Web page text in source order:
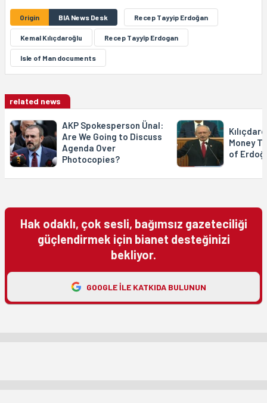
Origin BIA News Desk Recep Tayyip Erdoğan
Kemal Kılıçdaroğlu Recep Tayyîp Erdogan
Isle of Man documents
related news
AKP Spokesperson Ünal:
Are We Going to Discuss
Agenda Over
Photocopies?
Money
of
Hak odaklı, çok sesli, bağımsız gazeteciliği
güçlendirmek için bianet desteğinizi
bekliyor.
GOOGLE ILE KATKIDA BULUNUN